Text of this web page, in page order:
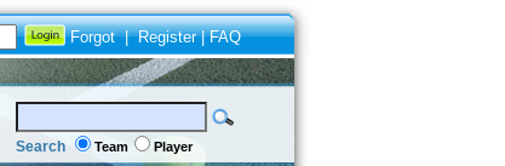
Forgot|Register|FAQ
Search Team Player